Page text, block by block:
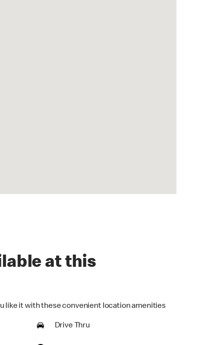
at this
like it with these convenient location amenities
Drive Thru